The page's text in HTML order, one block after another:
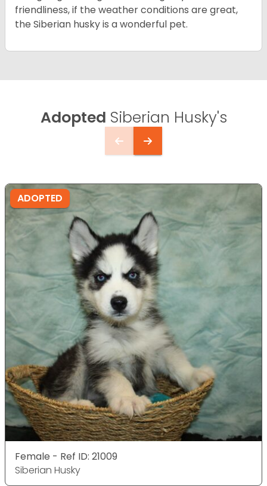
friendliness, if the weather conditions are great,
the Siberian husky is a wonderful pet.
Adopted Siberian Husky's
ADOPTED
Female - Ref ID: 21009
Siberian Husky